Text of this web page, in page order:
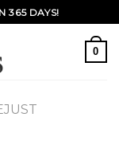
365 DAYS!
0